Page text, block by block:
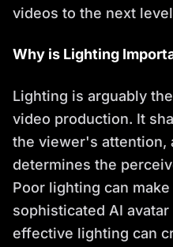
videos to the next
Why is Lighting
Lighting is arguably
video production. It
the viewer's attention,
determines the
Poor lighting can
sophisticated AI
effective lighting can